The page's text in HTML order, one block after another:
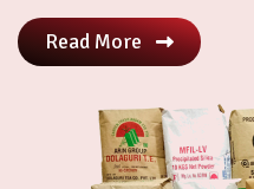
Read More